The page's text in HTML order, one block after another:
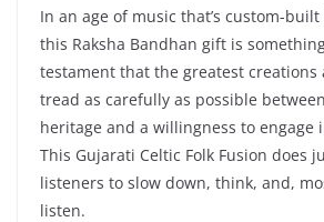
In an age of music that’s custom-
this Raksha Bandhan gift is
testament that the greatest creations
tread as carefully as possible
heritage and a willingness to engage
This Gujarati Celtic Folk Fusion does
listeners to slow down, think, and,
listen.